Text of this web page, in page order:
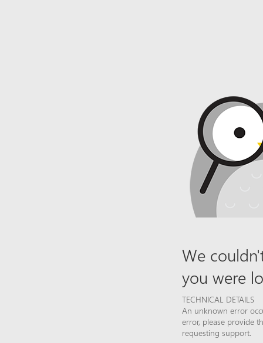
We
you were
TECHNICAL DETAILS
An unknown error
error, please provide
requesting support.